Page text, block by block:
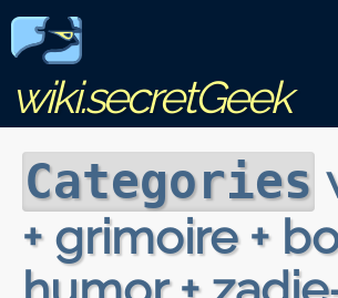
wiki.secretGeek
Categories
+ grimoire +